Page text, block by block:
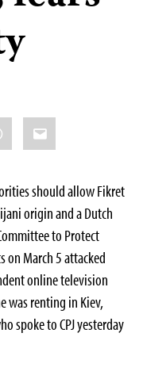
Email
should allow Fikret
origin and a Dutch
to Protect
on March 5 attacked
online television
was renting in Kiev,
spoke to CPJ yesterday